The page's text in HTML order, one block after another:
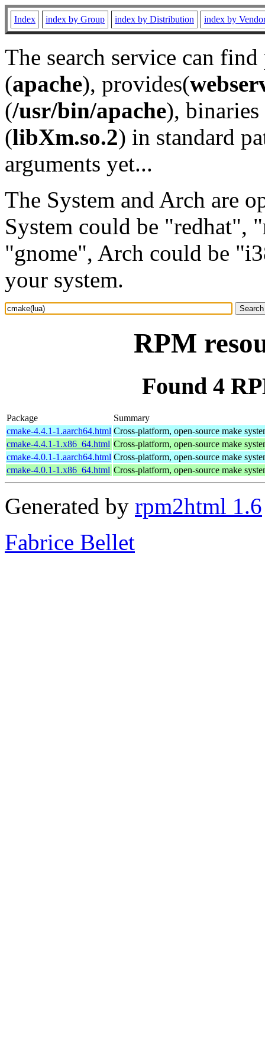
Index index by Group index by Distribution index by
The search service can
(apache), provides(
(/usr/bin/apache), binaries
(libXm.so.2) in standard
arguments yet...
The System and Arch are
System could be "redhat",
"gnome", Arch could be
your system.
RPM
Found 4
Package
Summary
cmake-4.4.1-1.aarch64.html Cross-platform, open-source make
cmake-4.4.1-1.x86_64.html Cross-platform, open-source make
cmake-4.0.1-1.aarch64.html Cross-platform, open-source make
cmake-4.0.1-1.x86_64.html Cross-platform, open-source make
Generated by rpm2html 1.6
Fabrice Bellet